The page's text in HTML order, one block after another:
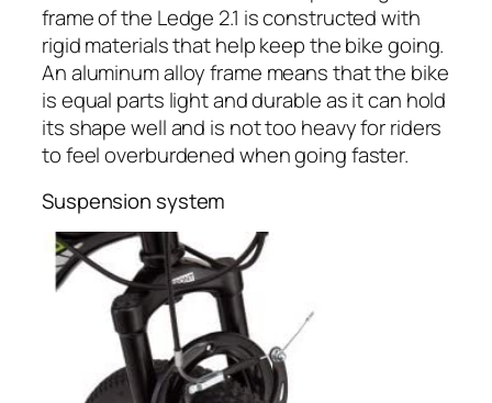
frame of the Ledge 2.1 is constructed with
rigid materials that help keep the bike going.
An aluminum alloy frame means that the bike
is equal parts light and durable as it can hold
its shape well and is not too heavy for riders
to feel overburdened when going faster.
Suspension system